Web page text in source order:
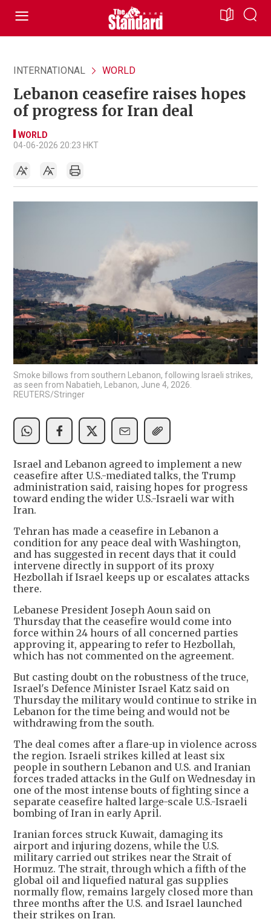
INTERNATIONAL WORLD
Lebanon ceasefire raises hopes
of progress for Iran deal
WORLD
04-06-2026 20:23 HKT
Smoke billows from southern Lebanon, following Israeli strikes,
as seen from Nabatieh, Lebanon, June 4, 2026.
REUTERS/Stringer
Israel and Lebanon agreed to implement a new
ceasefire after U.S.-mediated talks, the Trump
administration said, raising hopes for progress
toward ending the wider U.S.-Israeli war with
Iran.
Tehran has made a ceasefire in Lebanon a
condition for any peace deal with Washington,
and has suggested in recent days that it could
intervene directly in support of its proxy
Hezbollah if Israel keeps up or escalates attacks
there.
Lebanese President Joseph Aoun said on
Thursday that the ceasefire would come into
force within 24 hours of all concerned parties
approving it, appearing to refer to Hezbollah,
which has not commented on the agreement.
But casting doubt on the robustness of the truce,
Israel's Defence Minister Israel Katz said on
Thursday the military would continue to strike in
Lebanon for the time being and would not be
withdrawing from the south.
The deal comes after a flare-up in violence across
the region. Israeli strikes killed at least six
people in southern Lebanon and U.S. and Iranian
forces traded attacks in the Gulf on Wednesday in
one of the most intense bouts of fighting since a
separate ceasefire halted large-scale U.S.-Israeli
bombing of Iran in early April.
Iranian forces struck Kuwait, damaging its
airport and injuring dozens, while the U.S.
military carried out strikes near the Strait of
Hormuz. The strait, through which a fifth of the
global oil and liquefied natural gas supplies
normally flow, remains largely closed more than
three months after the U.S. and Israel launched
their strikes on Iran.